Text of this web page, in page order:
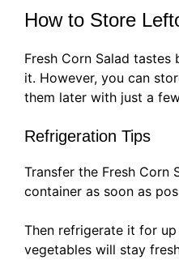
How to Store
Fresh Corn Salad
it. However, you can
them later with just a
Refrigeration Tips
Transfer the Fresh Corn
container as soon as
Then refrigerate it for
vegetables will stay